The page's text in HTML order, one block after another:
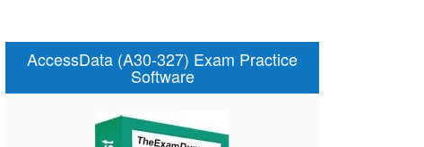
AccessData (A30-327) Exam Practice
Software